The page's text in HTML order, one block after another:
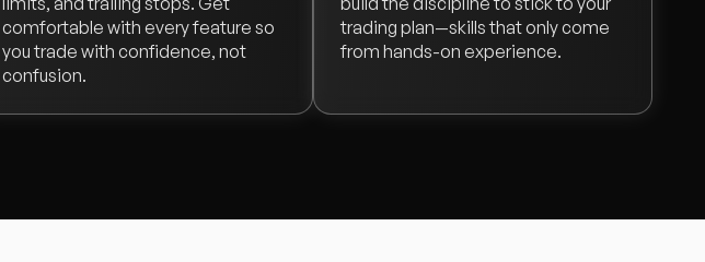
comfortable with every feature so
you trade with confidence, not
confusion.
trading plan—skills that only come
from hands-on experience.